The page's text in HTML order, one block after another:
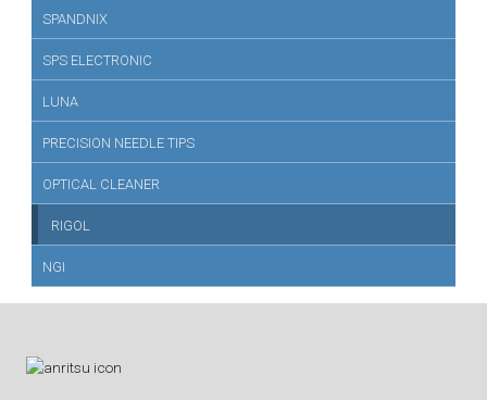
SPANDNIX
SPS ELECTRONIC
LUNA
PRECISION NEEDLE TIPS
OPTICAL CLEANER
RIGOL
NGI